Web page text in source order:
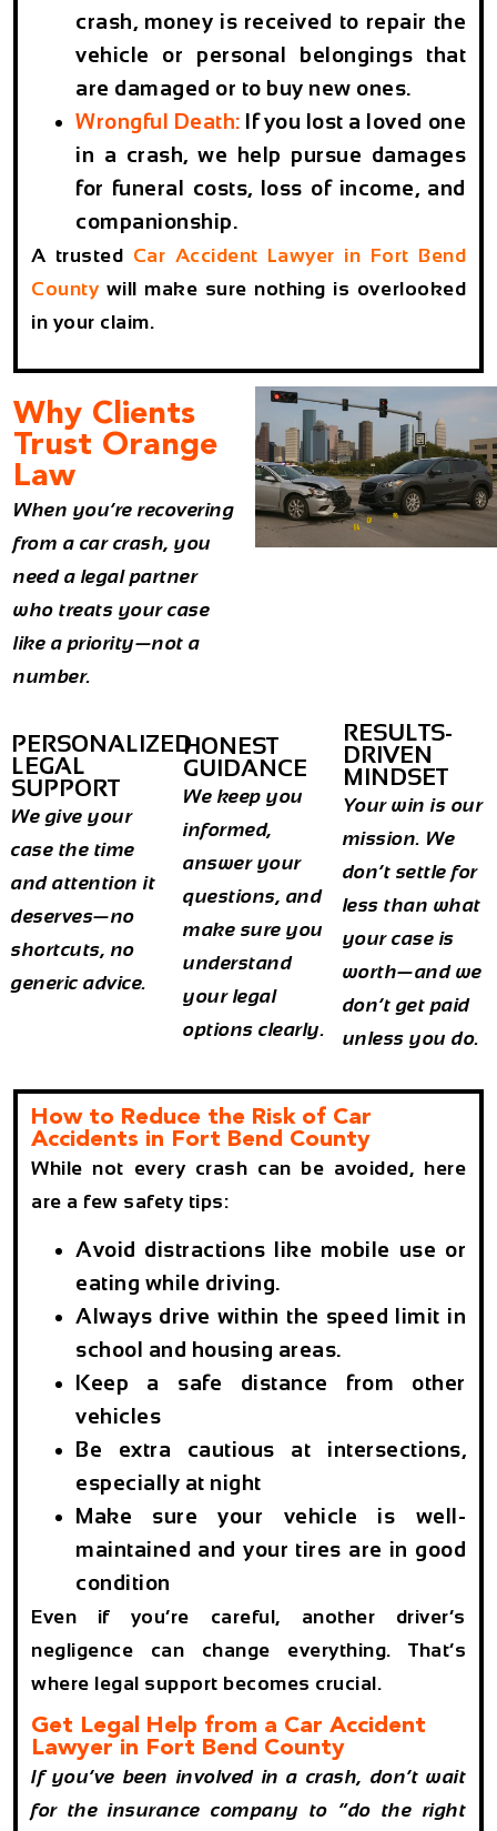
crash, money is received to repair the
vehicle or personal belongings that
are damaged or to buy new ones.
Wrongful Death: If you lost a loved one
in a crash, we help pursue damages
for funeral costs, loss of income, and
companionship.
A trusted Car Accident Lawyer in Fort Bend
Countywill make sure nothing is overlooked
in your claim.
Why Clients
Trust Orange
Law
When you’re recovering
from a car crash, you
need a legal partner
who treats your case
like a priority—not a
number.
PERSONALIZED
LEGAL
SUPPORT
We give your
case the time
and attention it
deserves—no
shortcuts, no
generic advice.
HONEST
GUIDANCE
We keep you
informed,
answer your
questions, and
make sure you
understand
your legal
options clearly.
RESULTS-
DRIVEN
MINDSET
Your win is our
mission. We
don’t settle for
less than what
your case is
worth—and we
don’t get paid
unless you do.
How to Reduce the Risk of Car
Accidents in Fort Bend County
While not every crash can be avoided, here
are a few safety tips:
Avoid distractions like mobile use or
eating while driving.
Always drive within the speed limit in
school and housing areas.
Keep a safe distance from other
vehicles
Be extra cautious at intersections,
especially at night
Make sure your vehicle is well-
maintained and your tires are in good
condition
Even if you’re careful, another driver’s
negligence can change everything. That’s
where legal support becomes crucial.
Get Legal Help from a Car Accident
Lawyer in Fort Bend County
If you’ve been involved in a crash, don’t wait
for the insurance company to “do the right